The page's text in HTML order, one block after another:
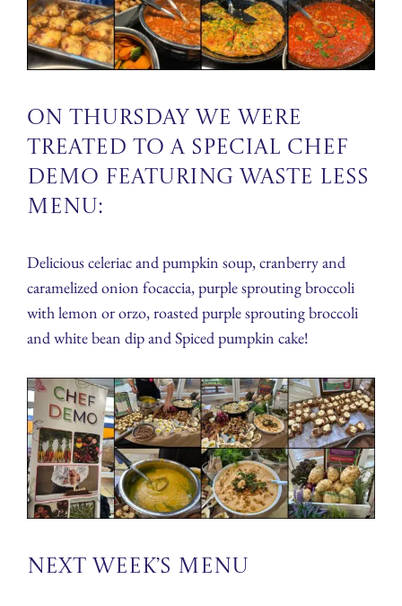
On Thursday we were
treated to a special Chef
Demo featuring Waste Less
Menu:
Delicious celeriac and pumpkin soup, cranberry and
caramelized onion focaccia, purple sprouting broccoli
with lemon or orzo, roasted purple sprouting broccoli
and white bean dip and Spiced pumpkin cake!
Next Week’s Menu